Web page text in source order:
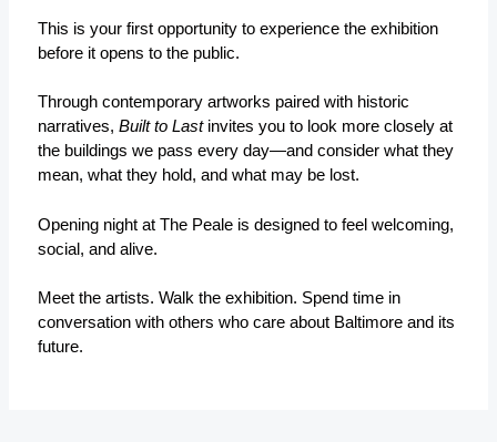
This is your first opportunity to experience the exhibition
before it opens to the public.
Through contemporary artworks paired with historic
narratives, Built to Lastinvites you to look more closely at
the buildings we pass every day—and consider what they
mean, what they hold, and what may be lost.
Opening night at The Peale is designed to feel welcoming,
social, and alive.
Meet the artists. Walk the exhibition. Spend time in
conversation with others who care about Baltimore and its
future.